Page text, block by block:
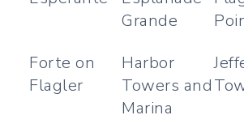
Grande
Forte on
Flagler
Harbor
Towers and
Marina